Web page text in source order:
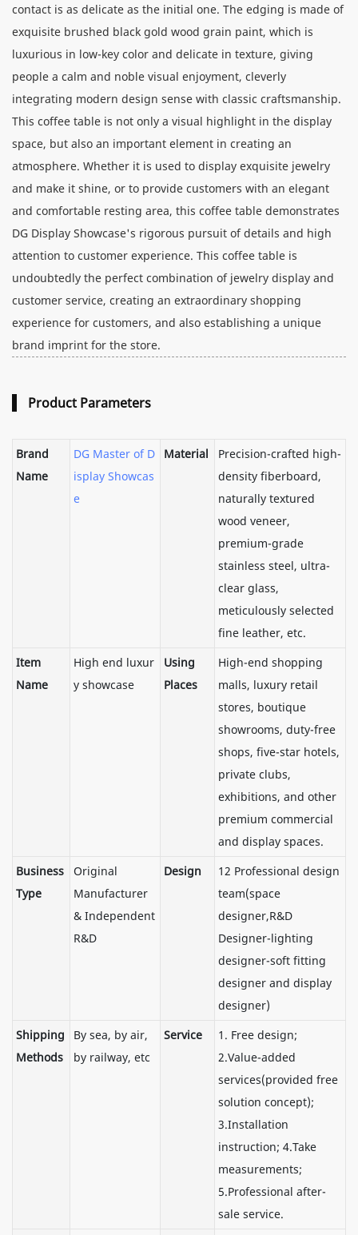
contact is as delicate as the initial one. The edging is made of
exquisite brushed black gold wood grain paint, which is
luxurious in low-key color and delicate in texture, giving
people a calm and noble visual enjoyment, cleverly
integrating modern design sense with classic craftsmanship.
This coffee table is not only a visual highlight in the display
space, but also an important element in creating an
atmosphere. Whether it is used to display exquisite jewelry
and make it shine, or to provide customers with an elegant
and comfortable resting area, this coffee table demonstrates
DG Display Showcase's rigorous pursuit of details and high
attention to customer experience. This coffee table is
undoubtedly the perfect combination of jewelry display and
customer service, creating an extraordinary shopping
experience for customers, and also establishing a unique
brand imprint for the store.
Product Parameters
Brand
Name
DG Master of D
isplay Showcas
e
Material
Precision-crafted high-
density fiberboard,
naturally textured
wood veneer,
premium-grade
stainless steel, ultra-
clear glass,
meticulously selected
fine leather, etc.
Item
Name
High end luxur
y showcase
Using
Places
High-end shopping
malls, luxury retail
stores, boutique
showrooms, duty-free
shops, five-star hotels,
private clubs,
exhibitions, and other
premium commercial
and display spaces.
Business
Type
Original
Manufacturer
& Independent
R&D
Design
12 Professional design
team(space
designer,R&D
Designer-lighting
designer-soft fitting
designer and display
designer)
Shipping
Methods
By sea, by air,
by railway, etc
Service
1. Free design;
2.Value-added
services(provided free
solution concept);
3.Installation
instruction; 4.Take
measurements;
5.Professional after-
sale service.